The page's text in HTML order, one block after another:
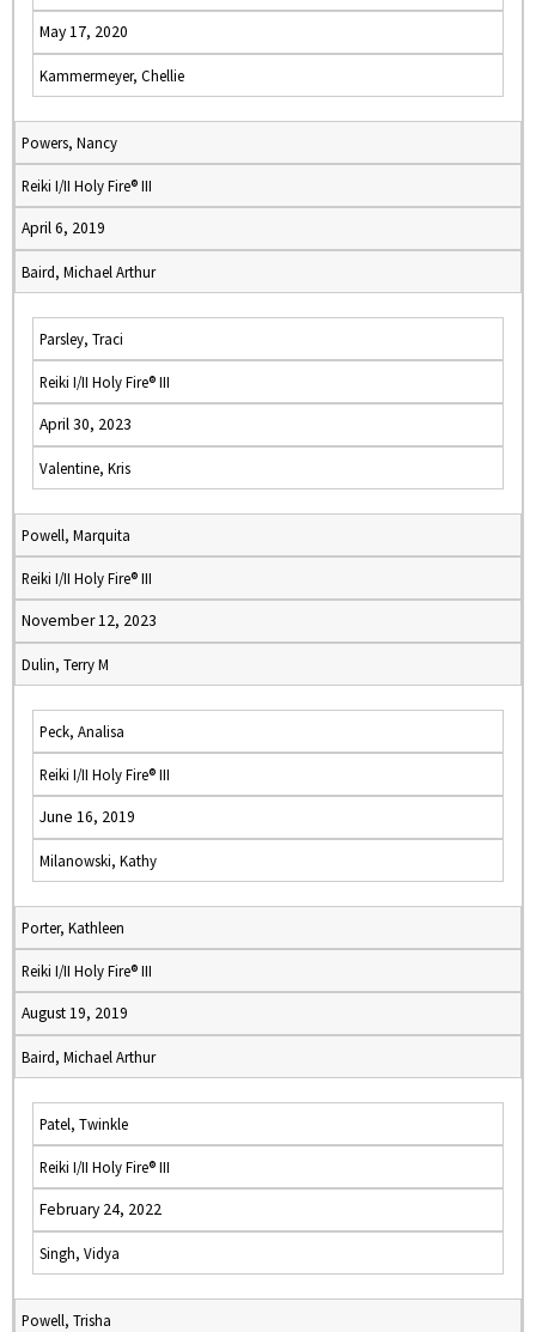
May 17, 2020
Kammermeyer, Chellie
Powers, Nancy
Reiki I/II Holy Fire® III
April 6, 2019
Baird, Michael Arthur
Parsley, Traci
Reiki I/II Holy Fire® III
April 30, 2023
Valentine, Kris
Powell, Marquita
Reiki I/II Holy Fire® III
November 12, 2023
Dulin, Terry M
Peck, Analisa
Reiki I/II Holy Fire® III
June 16, 2019
Milanowski, Kathy
Porter, Kathleen
Reiki I/II Holy Fire® III
August 19, 2019
Baird, Michael Arthur
Patel, Twinkle
Reiki I/II Holy Fire® III
February 24, 2022
Singh, Vidya
Powell, Trisha